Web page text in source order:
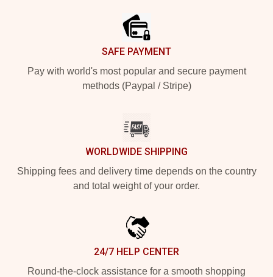
SAFE PAYMENT
Pay with world's most popular and secure payment
methods (Paypal / Stripe)
WORLDWIDE SHIPPING
Shipping fees and delivery time depends on the country
and total weight of your order.
24/7 HELP CENTER
Round-the-clock assistance for a smooth shopping